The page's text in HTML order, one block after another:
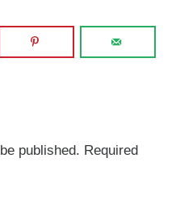
published. Required